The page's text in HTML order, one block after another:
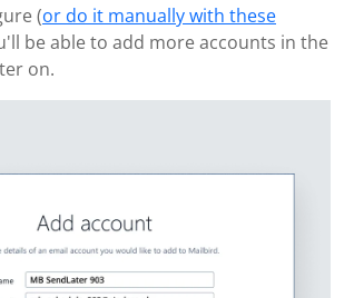
(or do it manually with these
be able to add more accounts in the
on.